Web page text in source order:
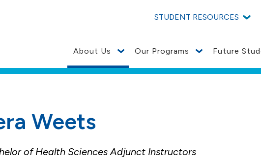
to Join Augustana College: Notice to Current/Prospective
STUDENT RESOURCES
About Us Our Programs Future
Weets
of Health Sciences Adjunct Instructors